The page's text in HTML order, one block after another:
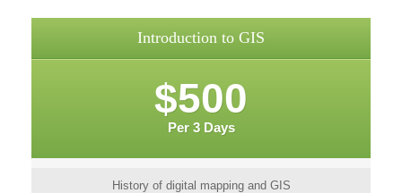
Introduction to GIS
$500
Per 3 Days
History of digital mapping and GIS